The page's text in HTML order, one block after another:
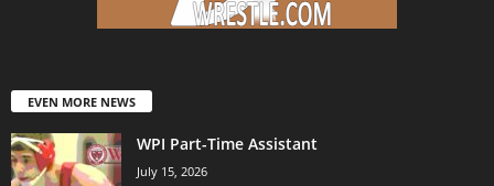
EVEN MORE NEWS
WPI Part-Time Assistant
July 15, 2026